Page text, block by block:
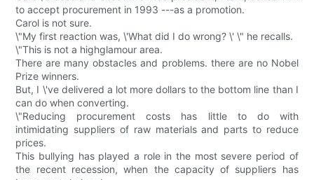
to accept procurement in 1993 ---as a promotion.
Carol is not sure.
\"My first reaction was, \'What did I do wrong? \' \" he recalls.
\"This is not a highglamour area.
There are many obstacles and problems. there are no Nobel
Prize winners.
But, I \'ve delivered a lot more dollars to the bottom line than I
can do when converting.
\"Reducing procurement costs has little to do with
intimidating suppliers of raw materials and parts to reduce
prices.
This bullying has played a role in the most severe period of
the recent recession, when the capacity of suppliers has